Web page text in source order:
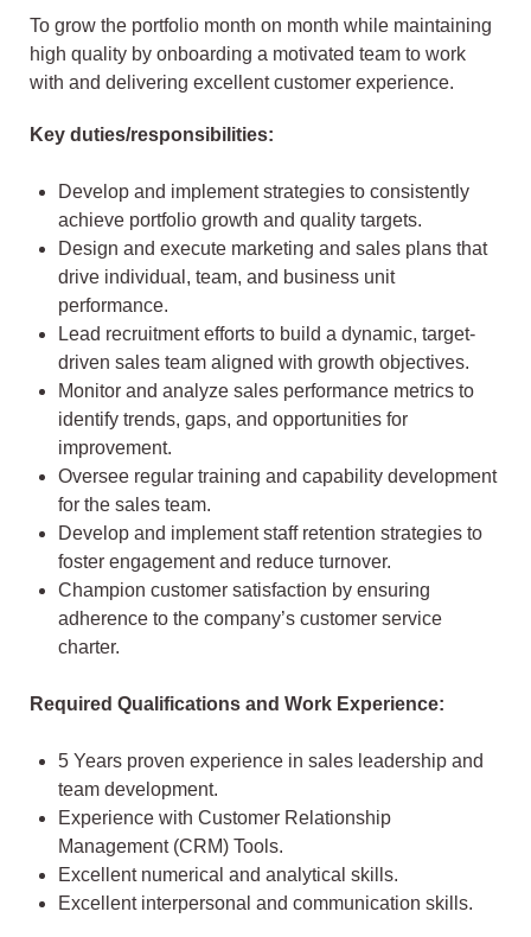
To grow the portfolio month on month while maintaining
high quality by onboarding a motivated team to work
with and delivering excellent customer experience.
Key duties/responsibilities:
Develop and implement strategies to consistently
achieve portfolio growth and quality targets.
Design and execute marketing and sales plans that
drive individual, team, and business unit
performance.
Lead recruitment efforts to build a dynamic, target-
driven sales team aligned with growth objectives.
Monitor and analyze sales performance metrics to
identify trends, gaps, and opportunities for
improvement.
Oversee regular training and capability development
for the sales team.
Develop and implement staff retention strategies to
foster engagement and reduce turnover.
Champion customer satisfaction by ensuring
adherence to the company’s customer service
charter.
Required Qualifications and Work Experience:
5 Years proven experience in sales leadership and
team development.
Experience with Customer Relationship
Management (CRM) Tools.
Excellent numerical and analytical skills.
Excellent interpersonal and communication skills.